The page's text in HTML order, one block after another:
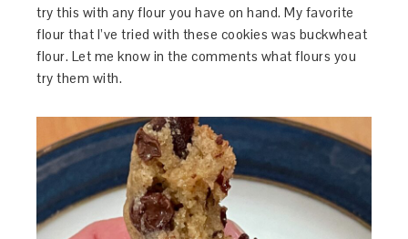
try this with any flour you have on hand. My favorite
flour that I’ve tried with these cookies was buckwheat
flour. Let me know in the comments what flours you
try them with.